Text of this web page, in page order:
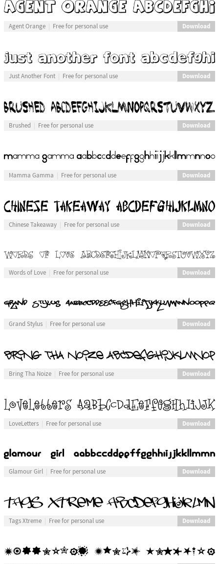
Agent Orange Free for personal use Download
Just Another Font Free for personal use Download
Brushed Free for personal use Download
Mamma Gamma Free for personal use Download
Chinese Takeaway Free for personal use Download
Words of Love Free for personal use Download
Grand Stylus Free for personal use Download
Bring Tha Noize Free for personal use Download
LoveLetters Free for personal use Download
Glamour Girl Free for personal use Download
Tags Xtreme Free for personal use Download